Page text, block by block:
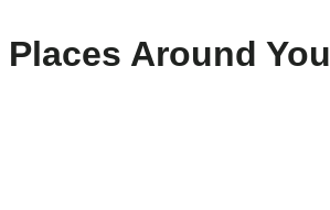
Places Around You